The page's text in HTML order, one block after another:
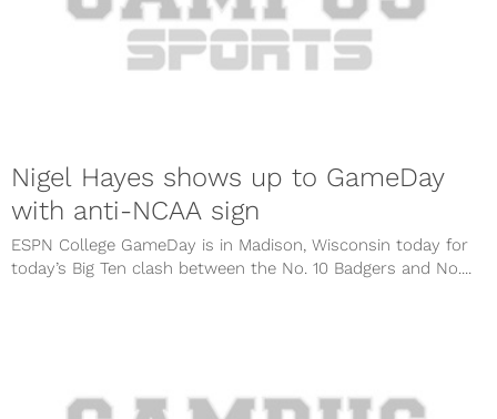
Nigel Hayes shows up to GameDay
with anti-NCAA sign
ESPN College GameDay is in Madison, Wisconsin today for
today’s Big Ten clash between the No. 10 Badgers and No....